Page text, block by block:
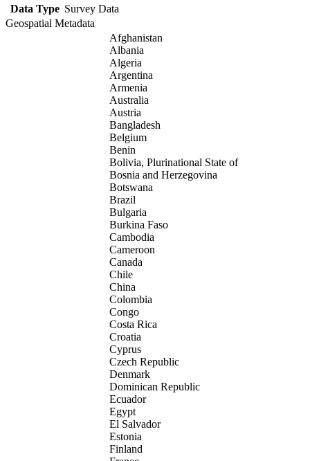
Data Type Survey Data
Geospatial Metadata
Afghanistan
Albania
Algeria
Argentina
Armenia
Australia
Austria
Bangladesh
Belgium
Benin
Bolivia, Plurinational State of
Bosnia and Herzegovina
Botswana
Brazil
Bulgaria
Burkina Faso
Cambodia
Cameroon
Canada
Chile
China
Colombia
Congo
Costa Rica
Croatia
Cyprus
Czech Republic
Denmark
Dominican Republic
Ecuador
Egypt
El Salvador
Estonia
Finland